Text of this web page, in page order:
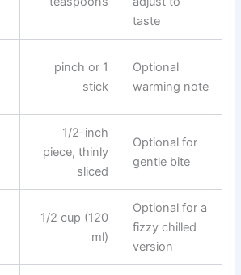
taste
pinch or 1
stick
Optional
warming note
1/2-inch
piece, thinly
sliced
Optional for
gentle bite
1/2 cup (120
ml)
Optional for a
fizzy chilled
version